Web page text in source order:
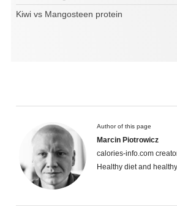
Kiwi vs Mangosteen protein
Author of this page
Marcin Piotrowicz
calories-info.com
Healthy diet and